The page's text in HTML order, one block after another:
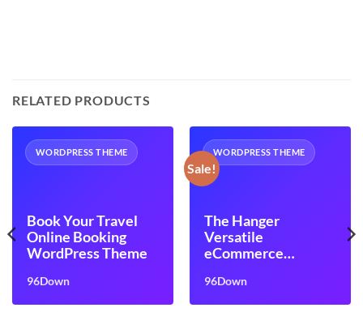
RELATED PRODUCTS
WORDPRESS THEME
Book Your Travel
Online Booking
WordPress Theme
96Down
Sale!
WORDPRESS THEME
The Hanger
Versatile
eCommerce
for WooCommerce
96Down